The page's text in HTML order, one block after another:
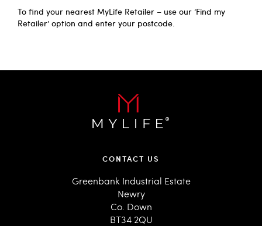
To find your nearest MyLife Retailer – use our ‘Find my
Retailer’ option and enter your postcode.
CONTACT US
Greenbank Industrial Estate
Newry
Co. Down
BT34 2QU